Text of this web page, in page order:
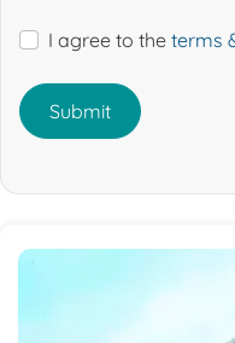
I agree to the terms
Submit